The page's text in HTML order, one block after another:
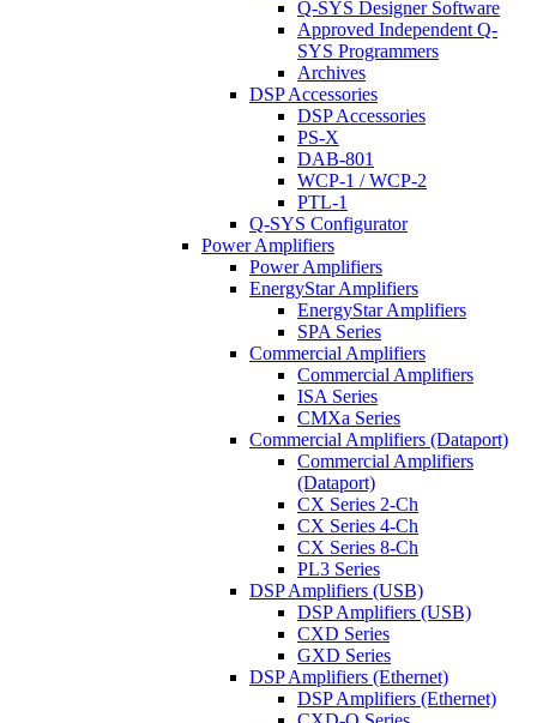
Q-SYS Designer Software
Approved Independent Q-
SYS Programmers
Archives
DSP Accessories
DSP Accessories
PS-X
DAB-801
WCP-1 / WCP-2
PTL-1
Q-SYS Configurator
Power Amplifiers
Power Amplifiers
EnergyStar Amplifiers
EnergyStar Amplifiers
SPA Series
Commercial Amplifiers
Commercial Amplifiers
ISA Series
CMXa Series
Commercial Amplifiers (Dataport)
Commercial Amplifiers
(Dataport)
CX Series 2-Ch
CX Series 4-Ch
CX Series 8-Ch
PL3 Series
DSP Amplifiers (USB)
DSP Amplifiers (USB)
CXD Series
GXD Series
DSP Amplifiers (Ethernet)
DSP Amplifiers (Ethernet)